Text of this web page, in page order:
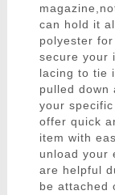
can hold it
polyester
secure your
lacing to tie
pulled down
your
offer quick
item with
unload your
are helpful
be attached